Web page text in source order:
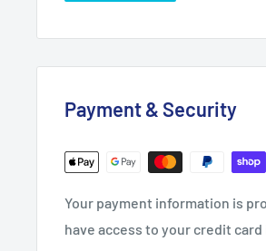
Payment & Security
Your payment information is
have access to your credit